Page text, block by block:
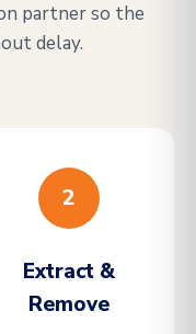
partner so the
delay.
2
Extract &
Remove